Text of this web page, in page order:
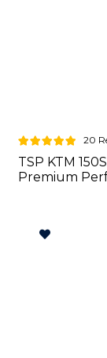
20
TSP KTM
Premium